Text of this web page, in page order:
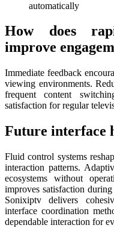
automatically
How does
improve
Immediate feedback
viewing environments.
frequent content
satisfaction for regular
Future interface
Fluid control systems
interaction patterns.
ecosystems without
improves satisfaction
Sonixiptv delivers
interface coordination
dependable interaction for